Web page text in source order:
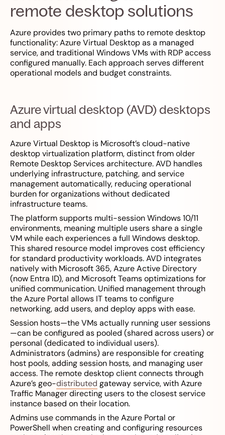
remote desktop solutions
Azure provides two primary paths to remote desktop
functionality: Azure Virtual Desktop as a managed
service, and traditional Windows VMs with RDP access
configured manually. Each approach serves different
operational models and budget constraints.
Azure virtual desktop (AVD) desktops
and apps
Azure Virtual Desktop is Microsoft’s cloud-native
desktop virtualization platform, distinct from older
Remote Desktop Services architecture. AVD handles
underlying infrastructure, patching, and service
management automatically, reducing operational
burden for organizations without dedicated
infrastructure teams.
The platform supports multi-session Windows 10/11
environments, meaning multiple users share a single
VM while each experiences a full Windows desktop.
This shared resource model improves cost efficiency
for standard productivity workloads. AVD integrates
natively with Microsoft 365, Azure Active Directory
(now Entra ID), and Microsoft Teams optimizations for
unified communication. Unified management through
the Azure Portal allows IT teams to configure
networking, add users, and deploy apps with ease.
Session hosts—the VMs actually running user sessions
—can be configured as pooled (shared across users) or
personal (dedicated to individual users).
Administrators (admins) are responsible for creating
host pools, adding session hosts, and managing user
access. The remote desktop client connects through
Azure’s geo-distributed gateway service, with Azure
Traffic Manager directing users to the closest service
instance based on their location.
Admins use commands in the Azure Portal or
PowerShell when creating and configuring resources